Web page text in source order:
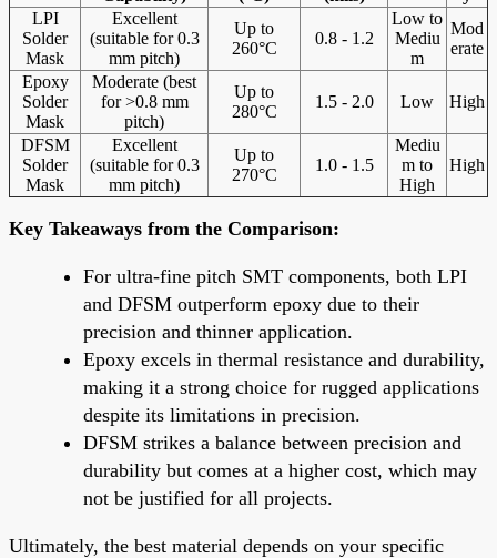
LPI
Solder
Mask
Excellent
(suitable for 0.3
mm pitch)
Up to
260°C
0.8 - 1.2
Low to
Mediu
m
Mod
erate
Epoxy
Solder
Mask
Moderate (best
for >0.8 mm
pitch)
Up to
280°C
1.5 - 2.0 Low High
DFSM
Solder
Mask
Excellent
(suitable for 0.3
mm pitch)
Up to
270°C
1.0 - 1.5
Mediu
m to
High
High
Key Takeaways from the Comparison:
For ultra-fine pitch SMT components, both LPI
and DFSM outperform epoxy due to their
precision and thinner application.
Epoxy excels in thermal resistance and durability,
making it a strong choice for rugged applications
despite its limitations in precision.
DFSM strikes a balance between precision and
durability but comes at a higher cost, which may
not be justified for all projects.
Ultimately, the best material depends on your specific